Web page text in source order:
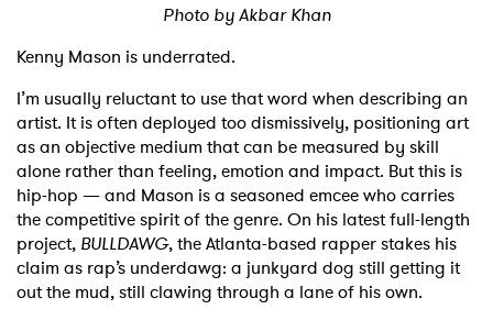
Photo by Akbar Khan
Kenny Mason is underrated.
I’m usually reluctant to use that word when describing an
artist. It is often deployed too dismissively, positioning art
as an objective medium that can be measured by skill
alone rather than feeling, emotion and impact. But this is
hip-hop — and Mason is a seasoned emcee who carries
the competitive spirit of the genre. On his latest full-length
project, BULLDAWG, the Atlanta-based rapper stakes his
claim as rap’s underdawg: a junkyard dog still getting it
out the mud, still clawing through a lane of his own.